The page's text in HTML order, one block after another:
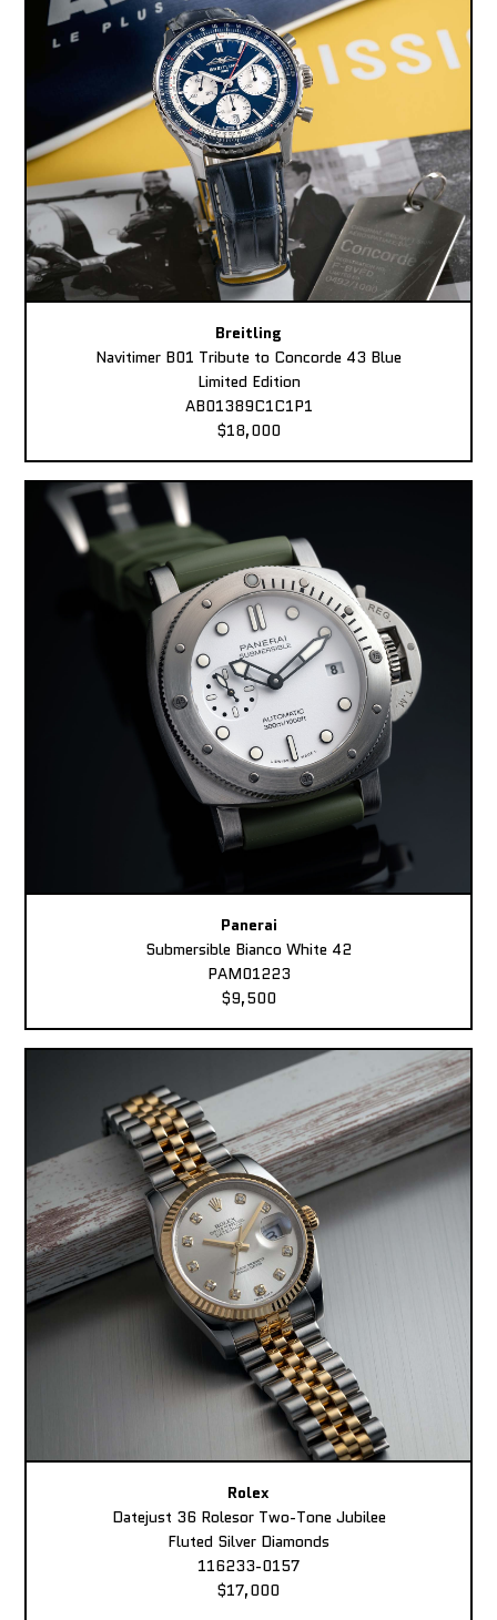
Breitling
Navitimer B01 Tribute to Concorde 43 Blue
Limited Edition
AB01389C1C1P1
$18,000
Panerai
Submersible Bianco White 42
PAM01223
$9,500
Rolex
Datejust 36 Rolesor Two-Tone Jubilee
Fluted Silver Diamonds
116233-0157
$17,000